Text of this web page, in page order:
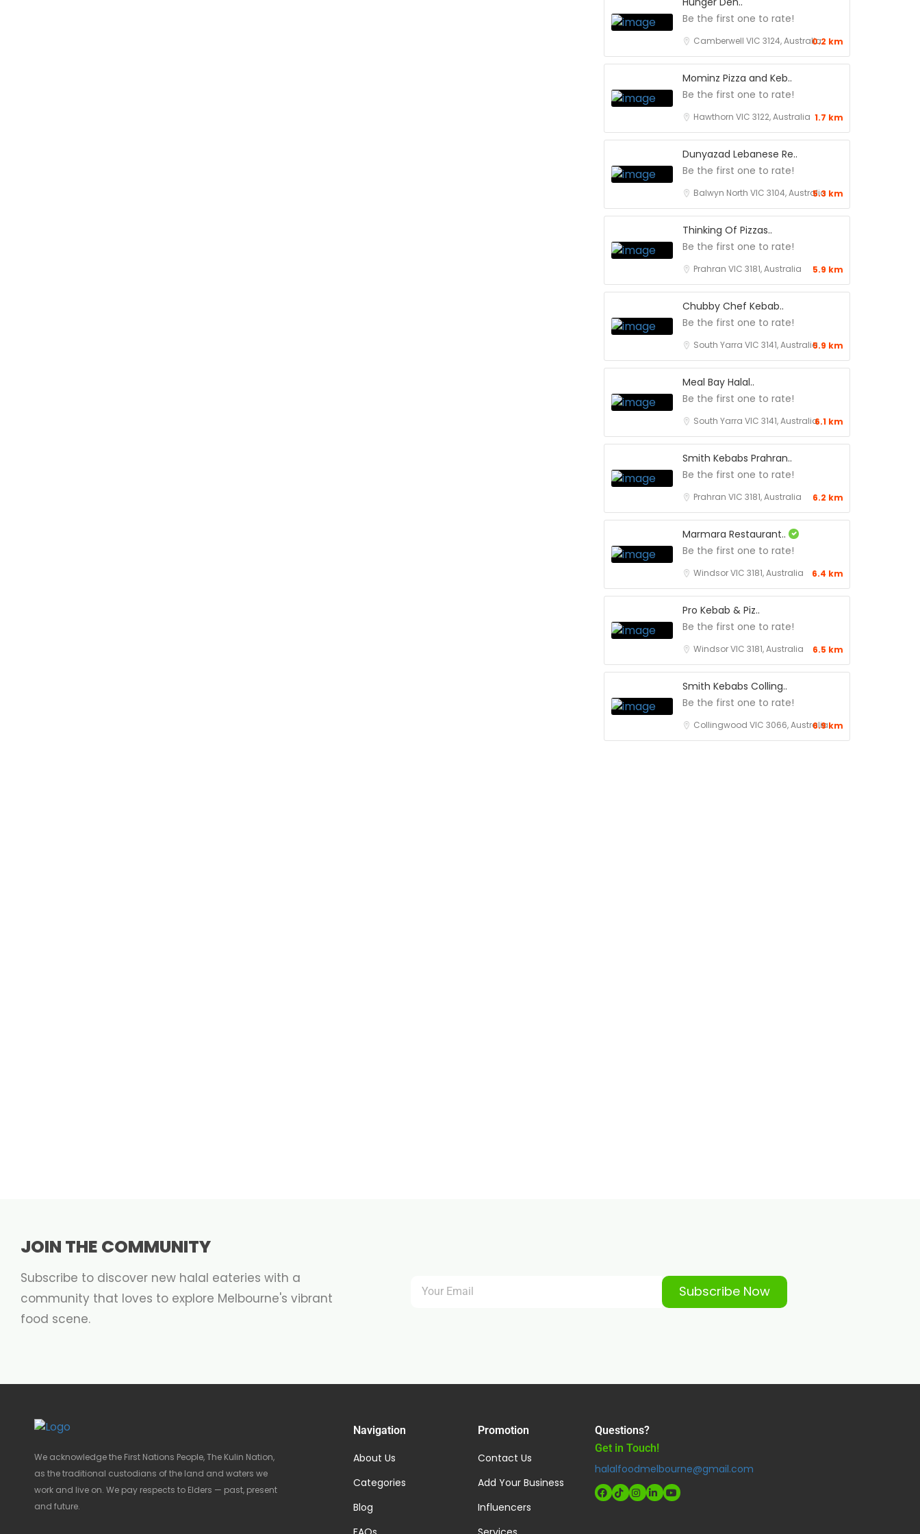
Be the first one to rate!
Camberwell VIC 3124, Australia0.2 km
Mominz Pizza and Keb..
Be the first one to rate!
Hawthorn VIC 3122, Australia 1.7 km
Dunyazad Lebanese Re..
Be the first one to rate!
Balwyn North VIC 3104, Australia5.3 km
Thinking Of Pizzas..
Be the first one to rate!
Prahran VIC 3181, Australia 5.9 km
Chubby Chef Kebab..
Be the first one to rate!
South Yarra VIC 3141, Australia5.9 km
Meal Bay Halal..
Be the first one to rate!
South Yarra VIC 3141, Australia6.1 km
Smith Kebabs Prahran..
Be the first one to rate!
Prahran VIC 3181, Australia 6.2 km
Marmara Restaurant..
Be the first one to rate!
Windsor VIC 3181, Australia 6.4 km
Pro Kebab & Piz..
Be the first one to rate!
Windsor VIC 3181, Australia 6.5 km
Smith Kebabs Colling..
Be the first one to rate!
Collingwood VIC 3066, Australia6.9 km
JOIN THE COMMUNITY
Subscribe to discover new halal eateries with a
community that loves to explore Melbourne's vibrant
food scene.
Subscribe Now
We acknowledge the First Nations People, The Kulin Nation,
as the traditional custodians of the land and waters we
work and live on. We pay respects to Elders — past, present
and future.
Navigation
About Us
Categories
Blog
Promotion
Contact Us
Add Your Business
Influencers
Questions?
Get in Touch!
halalfoodmelbourne@gmail.com